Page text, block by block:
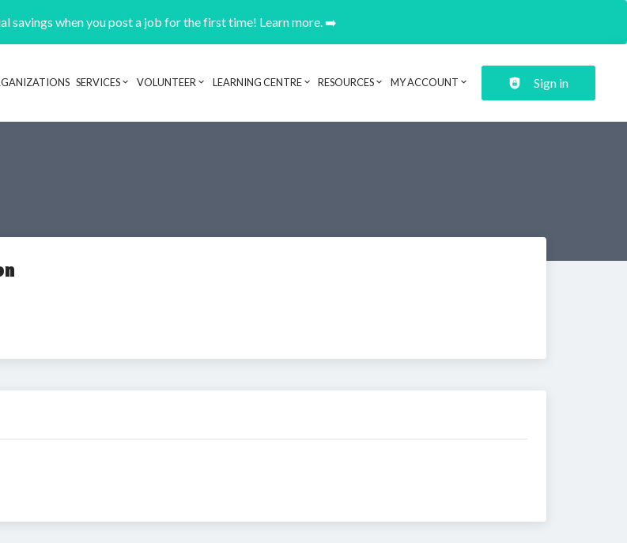
savings when you post a job for the first time! Learn more. ➡️
Header navigation
SERVICES VOLUNTEER LEARNING CENTRE RESOURCES MY ACCOUNT Sign in